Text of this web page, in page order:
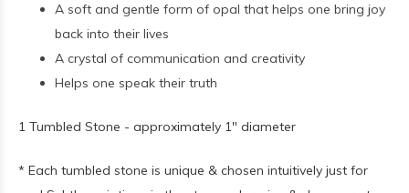
A soft and gentle form of opal that helps one bring joy
back into their lives
A crystal of communication and creativity
Helps one speak their truth
1 Tumbled Stone - approximately 1" diameter
* Each tumbled stone is unique & chosen intuitively just for